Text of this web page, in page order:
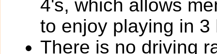
4's, which allows
to enjoy playing in 3
There is no driving